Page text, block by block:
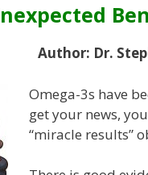
Author: Dr.
Omega-3s have
get your news,
“miracle results”